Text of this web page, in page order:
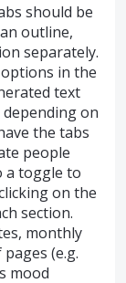
should be
outline,
separately.
in the
text
on
the tabs
people
a toggle to
on the
section.
monthly
(e.g.
mood